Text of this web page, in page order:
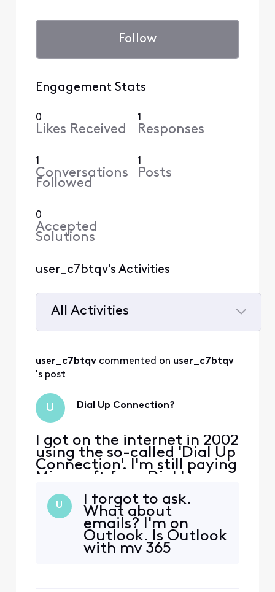
Follow
Engagement Stats
0
Likes Received
1
Responses
1
Conversations
Followed
1
Posts
0
Accepted
Solutions
user_c7btqv's Activities
All Activities
Activities
user_c7btqv commented on user_c7btqv
's post
U Dial Up Connection?
I got on the internet in 2002
using the so-called 'Dial Up
Connection'. I'm still paying
Microsoft for a Dial Up
Dial Up Connection if I am
on Xfinity? Is it safe for me
to cancel my 'Dial Up
Connection'? I'm on
Windows 11 Pro.
U
I forgot to ask.
What about
emails? I'm on
Outlook. Is Outlook
with my 365